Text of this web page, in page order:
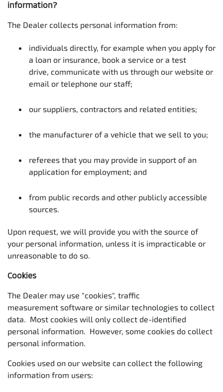
information?
The Dealer collects personal information from:
individuals directly, for example when you apply for
a loan or insurance, book a service or a test
drive, communicate with us through our website or
email or telephone our staff;
our suppliers, contractors and related entities;
the manufacturer of a vehicle that we sell to you;
referees that you may provide in support of an
application for employment; and
from public records and other publicly accessible
sources.
Upon request, we will provide you with the source of
your personal information, unless it is impracticable or
unreasonable to do so.
Cookies
The Dealer may use "cookies", traffic
measurement software or similar technologies to collect
data. Most cookies will only collect de-identified
personal information. However, some cookies do collect
personal information.
Cookies used on our website can collect the following
information from users: